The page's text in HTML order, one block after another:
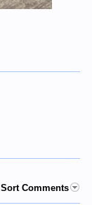
Sort Comments